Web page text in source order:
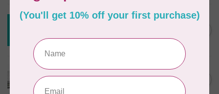
CREATIVE GRIDS
CUTTERPILLAR
Glow Premium Light Board
Out of stock
C$411.95